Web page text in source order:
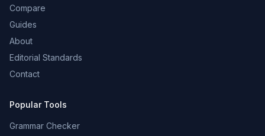
Compare
Guides
About
Editorial Standards
Contact
Popular Tools
Grammar Checker